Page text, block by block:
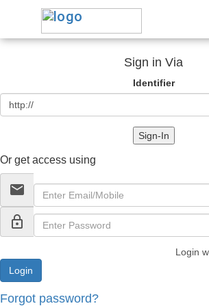
Sign in Via
Identifier
Sign-In
Or get access using
email
lock_outline
Login
Forgot password?